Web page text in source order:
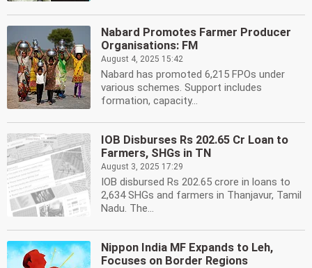
Nabard Promotes Farmer Producer
Organisations: FM
August 4, 2025 15:42
Nabard has promoted 6,215 FPOs under
various schemes. Support includes
formation, capacity...
IOB Disburses Rs 202.65 Cr Loan to
Farmers, SHGs in TN
August 3, 2025 17:29
IOB disbursed Rs 202.65 crore in loans to
2,634 SHGs and farmers in Thanjavur, Tamil
Nadu. The...
Nippon India MF Expands to Leh,
Focuses on Border Regions